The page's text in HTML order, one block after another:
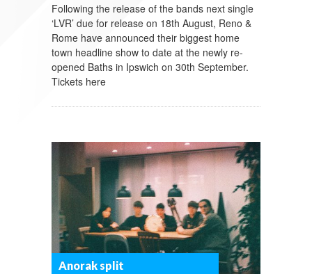
Following the release of the bands next single
‘LVR’ due for release on 18th August, Reno &
Rome have announced their biggest home
town headline show to date at the newly re-
opened Baths in Ipswich on 30th September.
Tickets here
Anorak split